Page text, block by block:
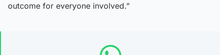
outcome for everyone involved.”